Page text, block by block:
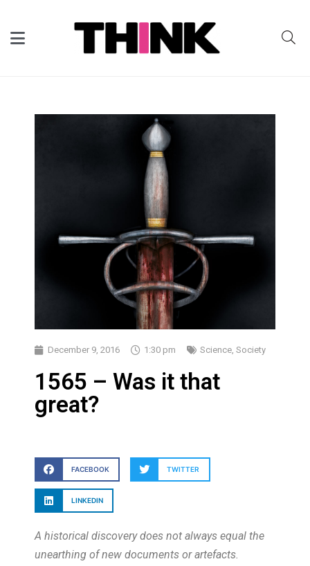
December 9, 2016 1:30 pm Science, Society
1565 – Was it that
great?
FACEBOOK TWITTER
LINKEDIN
A historical discovery does not always equal the
unearthing of new documents or artefacts.